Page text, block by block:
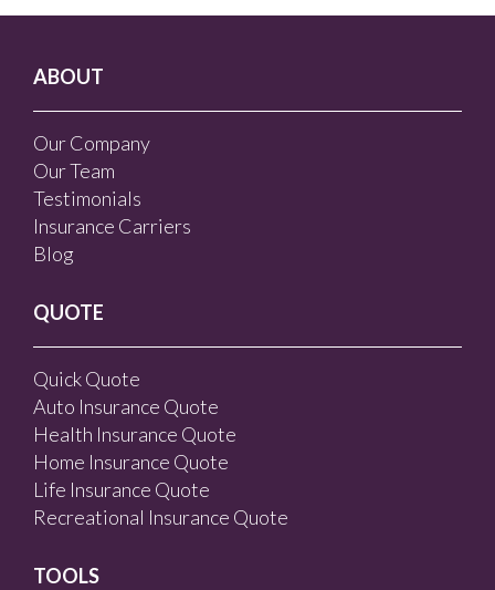
ABOUT
Our Company
Our Team
Testimonials
Insurance Carriers
Blog
QUOTE
Quick Quote
Auto Insurance Quote
Health Insurance Quote
Home Insurance Quote
Life Insurance Quote
Recreational Insurance Quote
TOOLS